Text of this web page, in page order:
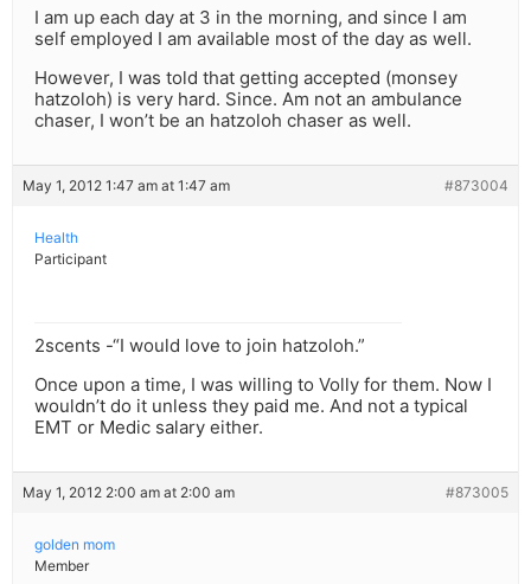
I am up each day at 3 in the morning, and since I am
self employed I am available most of the day as well.
However, I was told that getting accepted (monsey
hatzoloh) is very hard. Since. Am not an ambulance
chaser, I won’t be an hatzoloh chaser as well.
May 1, 2012 1:47 am at 1:47 am #873004
Health
Participant
2scents -“I would love to join hatzoloh.”
Once upon a time, I was willing to Volly for them. Now I
wouldn’t do it unless they paid me. And not a typical
EMT or Medic salary either.
May 1, 2012 2:00 am at 2:00 am #873005
golden mom
Member